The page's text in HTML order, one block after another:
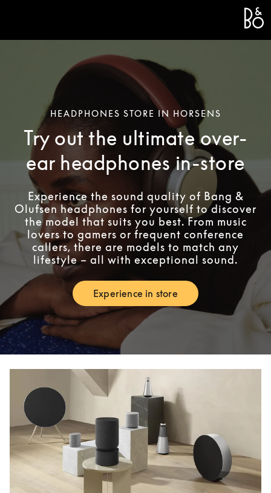
HEADPHONES STORE IN HORSENS
Try out the ultimate over-
ear headphones in-store
Experience the sound quality of Bang &
Olufsen headphones for yourself to discover
the model that suits you best. From music
lovers to gamers or frequent conference
callers, there are models to match any
lifestyle – all with exceptional sound.
Experience in storeLink Opens in New Tab